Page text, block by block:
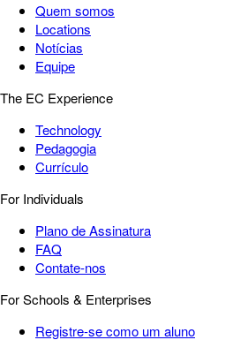
Quem somos
Locations
Notícias
Equipe
The EC Experience
Technology
Pedagogia
Currículo
For Individuals
Plano de Assinatura
FAQ
Contate-nos
For Schools & Enterprises
Registre-se como um aluno